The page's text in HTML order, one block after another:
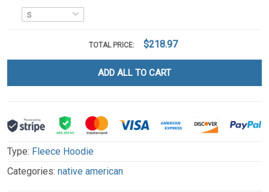
TOTAL PRICE: $218.97
ADD ALL TO CART
Type: Fleece Hoodie
Categories: native american